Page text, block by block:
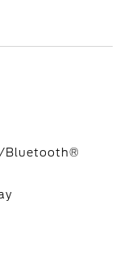
Bluetooth®